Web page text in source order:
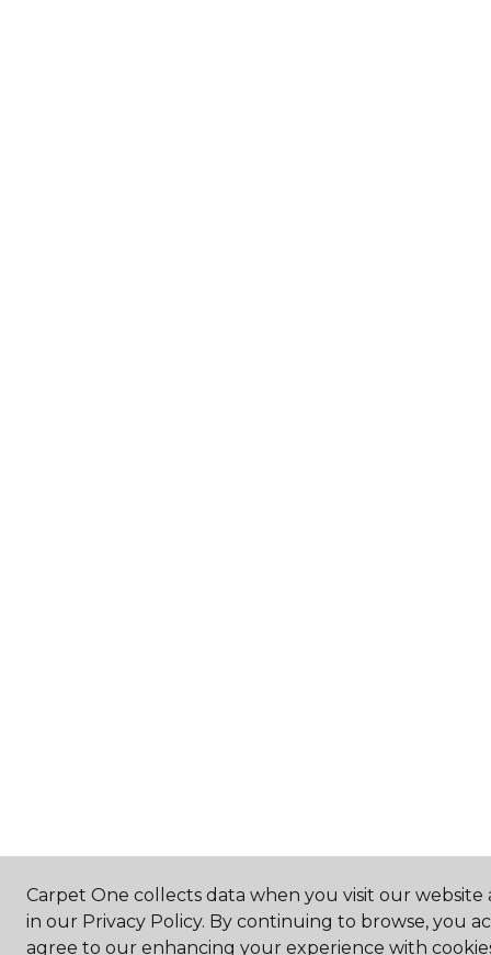
Carpet One collects data when you visit our website
in our Privacy Policy. By continuing to browse, you
agree to our enhancing your experience with